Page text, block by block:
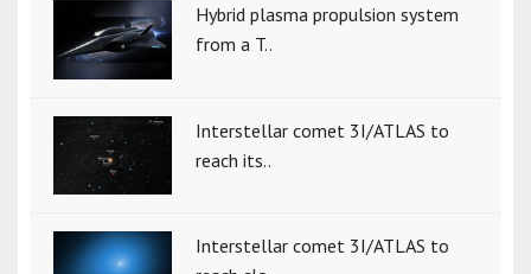
Hybrid plasma propulsion system
from a T..
Interstellar comet 3I/ATLAS to
reach its..
Interstellar comet 3I/ATLAS to